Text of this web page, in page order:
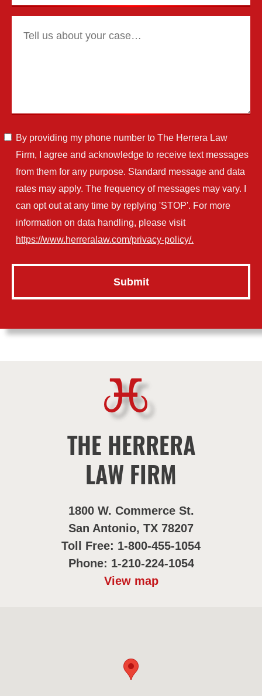
By providing my phone number to The Herrera Law
Firm, I agree and acknowledge to receive text messages
from them for any purpose. Standard message and data
rates may apply. The frequency of messages may vary. I
can opt out at any time by replying 'STOP'. For more
information on data handling, please visit
https://www.herreralaw.com/privacy-policy/.
THE HERRERA
LAW FIRM
1800 W. Commerce St.
San Antonio, TX 78207
Toll Free: 1-800-455-1054
Phone: 1-210-224-1054
View map